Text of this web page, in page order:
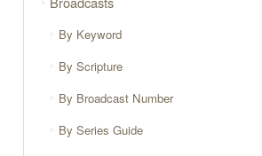
By Keyword
By Scripture
By Broadcast Number
By Series Guide